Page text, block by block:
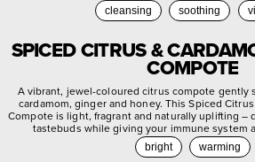
cleansing soothing
SPICED CITRUS &
COMPOTE
A vibrant, jewel-coloured citrus compote gently
cardamom, ginger and honey. This Spiced
Compote is light, fragrant and naturally uplifting –
tastebuds while giving your immune system
bright warming